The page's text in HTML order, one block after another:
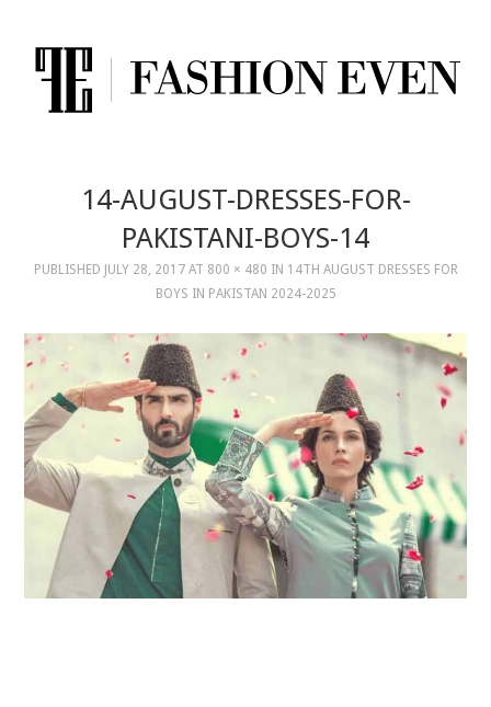
14-AUGUST-DRESSES-FOR-
PAKISTANI-BOYS-14
PUBLISHED JULY 28, 2017AT 800 × 480 IN 14TH AUGUST DRESSES FOR
BOYS IN PAKISTAN 2024-2025